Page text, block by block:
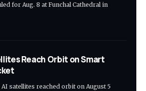
for Aug. 8 at Funchal Cathedral in
Reach Orbit on Smart
AI satellites reached orbit on August 5